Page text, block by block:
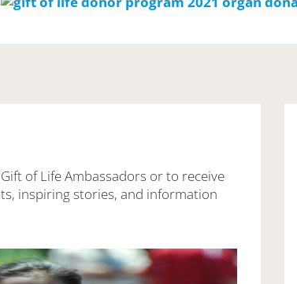
of Life Ambassadors or to receive
inspiring stories, and information